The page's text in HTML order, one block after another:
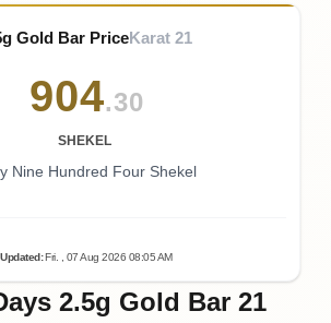
Gold Bar PriceKarat 21
904.30
SHEKEL
Nine Hundred Four Shekel
Updated:Fri. , 07Aug 2026 08:05AM
2.5g Gold Bar 21